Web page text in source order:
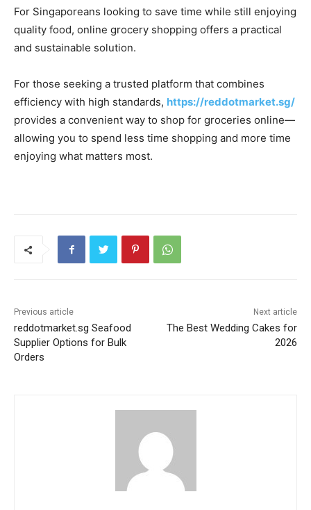
For Singaporeans looking to save time while still enjoying
quality food, online grocery shopping offers a practical
and sustainable solution.
For those seeking a trusted platform that combines
efficiency with high standards, https://reddotmarket.sg/
provides a convenient way to shop for groceries online—
allowing you to spend less time shopping and more time
enjoying what matters most.
Previous article
reddotmarket.sg Seafood
Supplier Options for Bulk
Orders
Next article
The Best Wedding Cakes for
2026